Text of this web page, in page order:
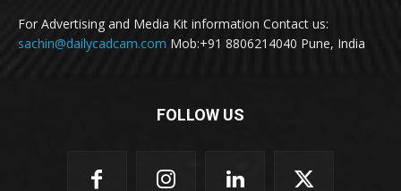
For Advertising and Media Kit information Contact us:
sachin@dailycadcam.com Mob:+91 8806214040 Pune, India
FOLLOW US